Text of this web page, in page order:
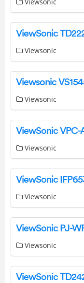
Viewsonic
Viewsonic
ViewSonic VPC-
Viewsonic
Viewsonic
Viewsonic